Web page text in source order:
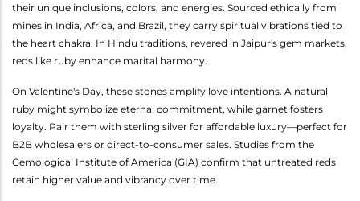
their unique inclusions, colors, and energies. Sourced ethically from
mines in India, Africa, and Brazil, they carry spiritual vibrations tied to
the heart chakra. In Hindu traditions, revered in Jaipur's gem markets,
reds like ruby enhance marital harmony.
On Valentine's Day, these stones amplify love intentions. A natural
ruby might symbolize eternal commitment, while garnet fosters
loyalty. Pair them with sterling silver for affordable luxury—perfect for
B2B wholesalers or direct-to-consumer sales. Studies from the
Gemological Institute of America (GIA) confirm that untreated reds
retain higher value and vibrancy over time.